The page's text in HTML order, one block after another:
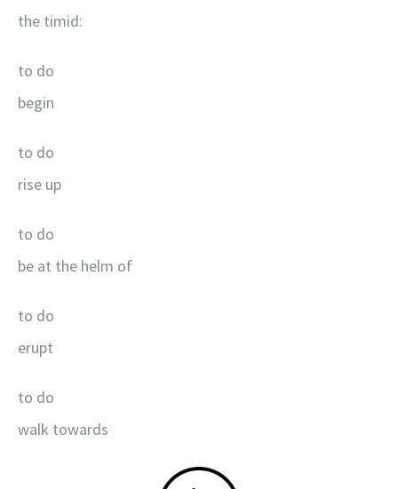
the timid:
to do
begin
to do
rise up
to do
be at the helm of
to do
erupt
to do
walk towards